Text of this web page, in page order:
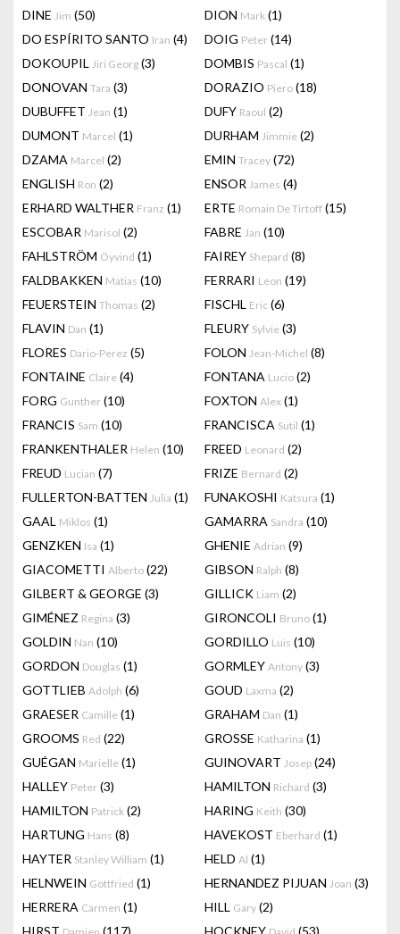
DINE Jim (50) DION Mark (1)
DO ESPÍRITO SANTO Iran (4) DOIG Peter (14)
DOKOUPIL Jiri Georg (3) DOMBIS Pascal (1)
DONOVAN Tara (3) DORAZIO Piero (18)
DUBUFFET Jean (1) DUFY Raoul (2)
DUMONT Marcel (1) DURHAM Jimmie (2)
DZAMA Marcel (2) EMIN Tracey (72)
ENGLISH Ron (2) ENSOR James (4)
ERHARD WALTHER Franz (1) ERTE Romain De Tirtoff (15)
ESCOBAR Marisol (2) FABRE Jan (10)
FAHLSTRÖM Öyvind (1) FAIREY Shepard (8)
FALDBAKKEN Matias (10) FERRARI Leon (19)
FEUERSTEIN Thomas (2) FISCHL Eric (6)
FLAVIN Dan (1) FLEURY Sylvie (3)
FLORES Dario-Perez (5) FOLON Jean-Michel (8)
FONTAINE Claire (4) FONTANA Lucio (2)
FORG Gunther (10) FOXTON Alex (1)
FRANCIS Sam (10) FRANCISCA Sutil (1)
FRANKENTHALER Helen (10) FREED Leonard (2)
FREUD Lucian (7) FRIZE Bernard (2)
FULLERTON-BATTEN Julia (1) FUNAKOSHI Katsura (1)
GAAL Miklos (1) GAMARRA Sandra (10)
GENZKEN Isa (1) GHENIE Adrian (9)
GIACOMETTI Alberto (22) GIBSON Ralph (8)
GILBERT & GEORGE (3) GILLICK Liam (2)
GIMÉNEZ Regina (3) GIRONCOLI Bruno (1)
GOLDIN Nan (10) GORDILLO Luis (10)
GORDON Douglas (1) GORMLEY Antony (3)
GOTTLIEB Adolph (6) GOUD Laxma (2)
GRAESER Camille (1) GRAHAM Dan (1)
GROOMS Red (22) GROSSE Katharina (1)
GUÉGAN Marielle (1) GUINOVART Josep (24)
HALLEY Peter (3) HAMILTON Richard (3)
HAMILTON Patrick (2) HARING Keith (30)
HARTUNG Hans (8) HAVEKOST Eberhard (1)
HAYTER Stanley William (1) HELD Al (1)
HELNWEIN Gottfried (1) HERNANDEZ PIJUAN Joan (3)
HERRERA Carmen (1) HILL Gary (2)
HIRST
(117) HOCKNEY (53)